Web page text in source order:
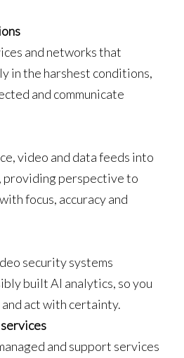
and networks that
in the harshest conditions,
and communicate
video and data feeds into
providing perspective to
focus, accuracy and
security systems
built AI analytics, so you
act with certainty.
and support services